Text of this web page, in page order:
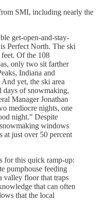
SMI, including nearly the
get-open-and-stay-
Perfect North. The ski
feet. Of the 108
only two sit farther
Indiana and
yet, the ski area
days of snowmaking,
Manager Jonathan
mediocre nights, one
night.” Despite
windows
at just over 50 percent
for this quick ramp-up:
pumphouse feeding
valley floor that traps
that can often
that the local